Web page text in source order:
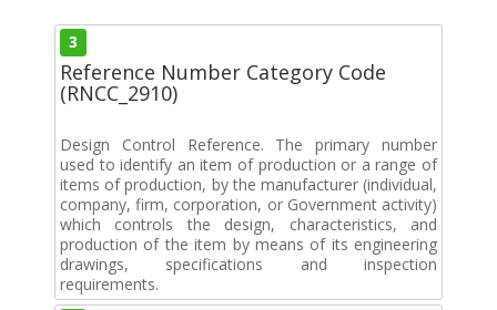
3
Reference Number Category Code
(RNCC_2910)
Design Control Reference. The primary number
used to identify an item of production or a range of
items of production, by the manufacturer (individual,
company, firm, corporation, or Government activity)
which controls the design, characteristics, and
production of the item by means of its engineering
drawings, specifications and inspection
requirements.